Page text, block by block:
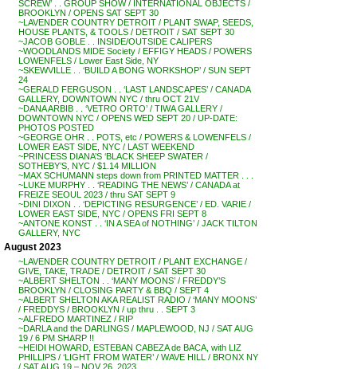
SCREW’ . . GROUP SHOW / INTERNATIONAL OBJECTS /
BROOKLYN / OPENS SAT SEPT 30
~LAVENDER COUNTRY DETROIT / PLANT SWAP, SEEDS,
HOUSE PLANTS, & TOOLS / DETROIT / SAT SEPT 30
~JACOB GOBLE . . INSIDE/OUTSIDE CALIPERS
~WOODLANDS MIDE Society / EFFIGY HEADS / POWERS
LOWENFELS / Lower East Side, NY
~SKEWVILLE . . ‘BUILD A BONG WORKSHOP’ / SUN SEPT
24
~GERALD FERGUSON . . ‘LAST LANDSCAPES’ / CANADA
GALLERY, DOWNTOWN NYC / thru OCT 21V
~DANA ARBIB . . ‘VETRO ORTO’ / TIWA GALLERY /
DOWNTOWN NYC / OPENS WED SEPT 20 / UP-DATE:
PHOTOS POSTED
~GEORGE OHR . . POTS, etc / POWERS & LOWENFELS /
LOWER EAST SIDE, NYC / LAST WEEKEND
~PRINCESS DIANA’S ‘BLACK SHEEP SWATER /
SOTHEBY’S, NYC / $1.14 MILLION
~MAX SCHUMANN steps down from PRINTED MATTER . . .
~LUKE MURPHY . . ‘READING THE NEWS’ / CANADA at
FREIZE SEOUL 2023 / thru SAT SEPT 9
~DINI DIXON . . ‘DEPICTING RESURGENCE’ / ED. VARIE /
LOWER EAST SIDE, NYC / OPENS FRI SEPT 8
~ANTONE KONST . . ‘IN A SEA of NOTHING’ / JACK TILTON
GALLERY, NYC
August 2023
~LAVENDER COUNTRY DETROIT / PLANT EXCHANGE /
GIVE, TAKE, TRADE / DETROIT / SAT SEPT 30
~ALBERT SHELTON . . ‘MANY MOONS’ / FREDDY’S
BROOKLYN / CLOSING PARTY & BBQ / SEPT 4
~ALBERT SHELTON AKA REALIST RADIO / ‘MANY MOONS’
/ FREDDYS / BROOKLYN / up thru . . SEPT 3
~ALFREDO MARTINEZ / RIP
~DARLA and the DARLINGS / MAPLEWOOD, NJ / SAT AUG
19 / 6 PM SHARP !!
~HEIDI HOWARD, ESTEBAN CABEZA de BACA, with LIZ
PHILLIPS / ‘LIGHT FROM WATER’ / WAVE HILL / BRONX NY
/ SAT AUG 19 – NOV 26, 2023